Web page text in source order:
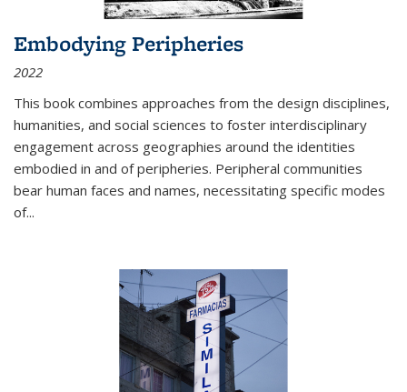
Embodying Peripheries
2022
This book combines approaches from the design disciplines,
humanities, and social sciences to foster interdisciplinary
engagement across geographies around the identities
embodied in and of peripheries. Peripheral communities
bear human faces and names, necessitating specific modes
of...